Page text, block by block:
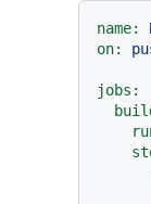
name:
on:
jobs: